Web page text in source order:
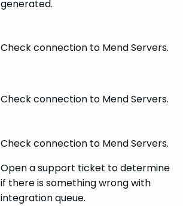
generated.
Check connection to Mend Servers.
Check connection to Mend Servers.
Check connection to Mend Servers.
Open a support ticket to determine
if there is something wrong with
integration queue.